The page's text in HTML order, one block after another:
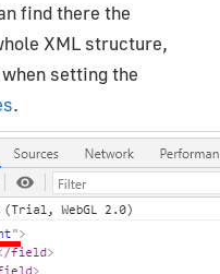
find there the
XML structure,
setting the
.